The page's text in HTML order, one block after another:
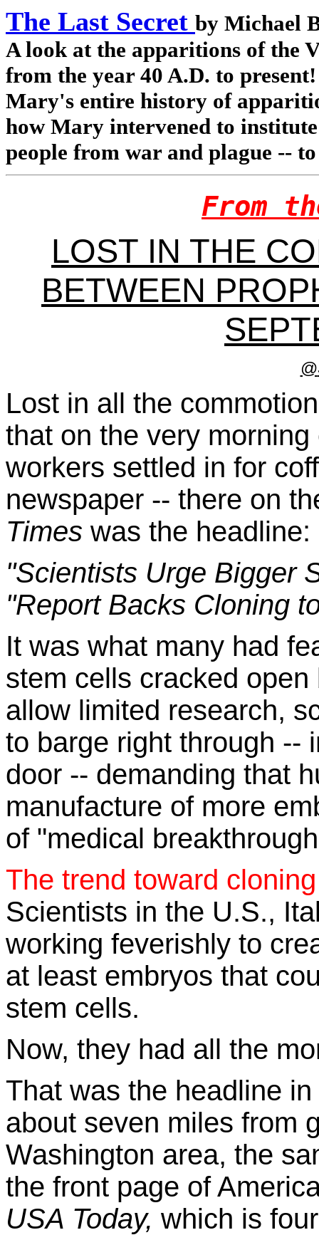
The Last Secret by Michael
A look at the apparitions of the
from the year 40 A.D. to
Mary's entire history of
how Mary intervened to
people from war and plague --
From
LOST IN THE
BETWEEN
@
Lost in all the
that on the very
workers settled in for
newspaper -- there on
Times was the headline:
"Scientists Urge Bigger
"Report Backs Cloning
It was what many had
stem cells cracked
allow limited research,
to barge right through --
door -- demanding that
manufacture of more
of "medical
The trend toward
Scientists in the U.S.,
working feverishly to
at least embryos that
stem cells.
Now, they had all the
That was the headline in
about seven miles from
Washington area, the
the front page of
USA Today, which is